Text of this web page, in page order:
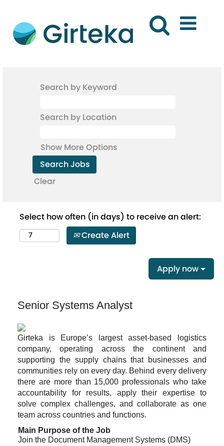
Search by Keyword
Search by Location
Show More Options
Clear
Select how often (in days) to receive an alert:
Create Alert
Apply now
Senior Systems Analyst
Girteka is Europe’s largest asset-based logistics
company, operating across the continent and
supporting the supply chains that businesses and
communities rely on every day. Behind every delivery
there are more than 15,000 professionals who take
accountability for results, apply their expertise to
solve complex challenges, and collaborate as one
team across countries and functions.
Main Purpose of the Job
Join the Document Management Systems (DMS)